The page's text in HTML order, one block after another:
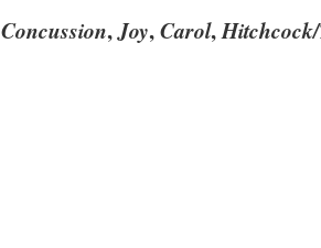
Concussion,Joy,Carol,